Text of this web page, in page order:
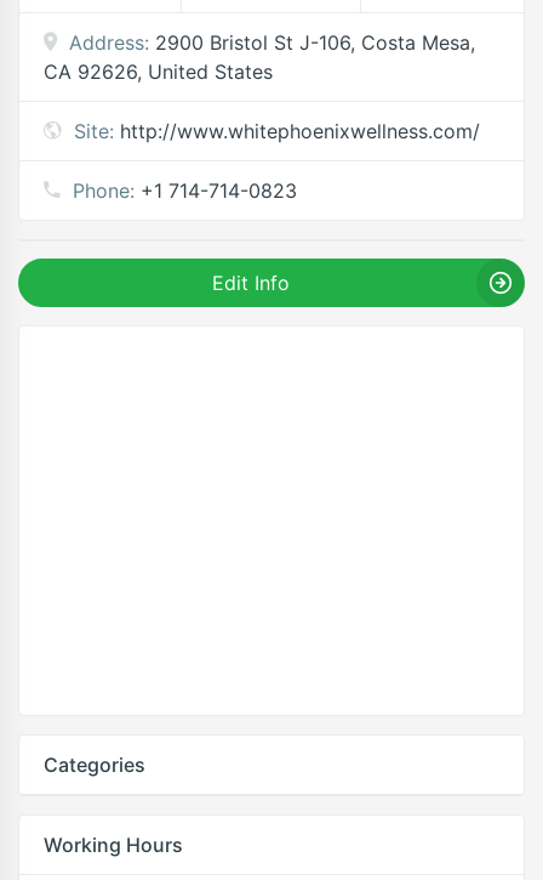
Address: 2900 Bristol St J-106, Costa Mesa,
CA 92626, United States
Site: http://www.whitephoenixwellness.com/
Phone: +1 714-714-0823
Edit Info
Categories
Working Hours